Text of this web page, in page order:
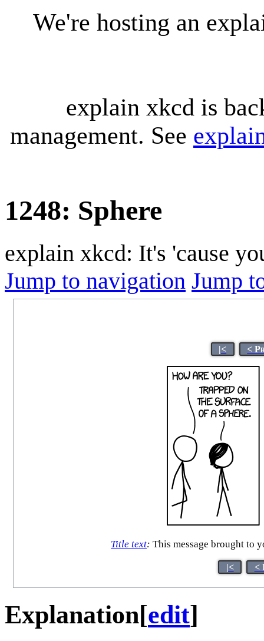
We're hosting an
explain xkcd is
management. See
1248: Sphere
explain xkcd: It's 'cause
Jump to navigation Jump
|< <
Title text: This message brought to
|< <
Explanation[edit]